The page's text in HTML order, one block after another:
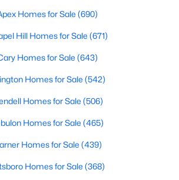
Homes for Sale (690)
Hill Homes for Sale (671)
Homes for Sale (643)
Homes for Sale (542)
Homes for Sale (506)
Homes for Sale (465)
Homes for Sale (439)
Homes for Sale (368)